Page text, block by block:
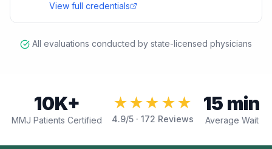
View full credentials
All evaluations conducted by state-licensed physicians
10K+
MMJ Patients Certified
★★★★★
4.9/5 · 172 Reviews
15 min
Average Wait